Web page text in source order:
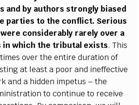
andby authors strongly biased
parties to the conflict. Serious
ere considerab ly rare ly over a
in which the tributal exists. This
imes over theentire durationof
stingat least a poorand ineffective
kand a hidden impetus – the
inistration tocontinue to receive